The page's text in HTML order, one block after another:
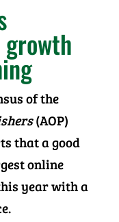
of the
(AOP)
that a good
online
year with a